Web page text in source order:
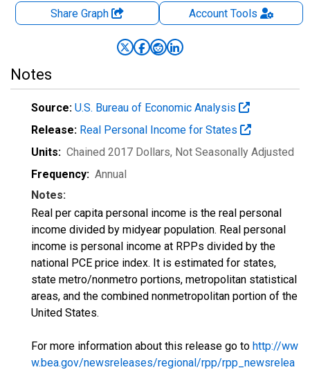
Share Graph AccountTools
Notes
Source: U.S. Bureau of Economic Analysis
Release: Real Personal Income for States
Units: Chained 2017 Dollars, Not Seasonally Adjusted
Frequency: Annual
Notes:
Real per capita personal income is the real personal
income divided by midyear population. Real personal
income is personal income at RPPs divided by the
national PCE price index. It is estimated for states,
state metro/nonmetro portions, metropolitan statistical
areas, and the combined nonmetropolitan portion of the
United States.
For more information about this release go to http://ww
w.bea.gov/newsreleases/regional/rpp/rpp_newsrelea